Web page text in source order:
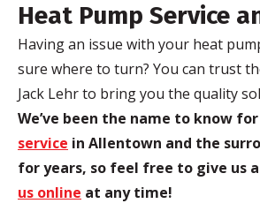
Heat Pump Service
Having an issue with your heat
sure where to turn? You can trust
Jack Lehr to bring you the quality
We’ve been the name to know for
service in Allentown and the
for years, so feel free to give us
us online at any time!